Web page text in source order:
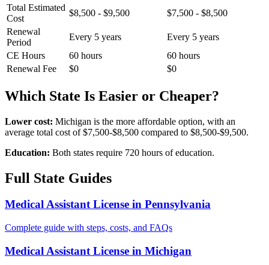
Total Estimated
Cost
$8,500 - $9,500
$7,500 - $8,500
Renewal
Period
Every 5 years
Every 5 years
CE Hours
60 hours
60 hours
Renewal Fee
$0 $0
Which State Is Easier or Cheaper?
Lower cost: Michigan is the more affordable option, with an
average total cost of $7,500-$8,500 compared to $8,500-$9,500.
Education: Both states require 720 hours of education.
Full State Guides
Medical Assistant License in Pennsylvania
Complete guide with steps, costs, and FAQs
Medical Assistant License in Michigan